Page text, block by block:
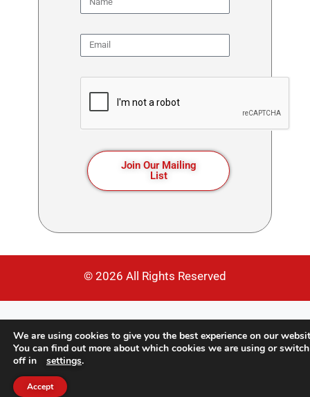
Join Our Mailing
List
© 2026 All Rights Reserved
We are using cookies to give you the best experience on our
You can find out more about which cookies we are using or
off in
settings.
Accept